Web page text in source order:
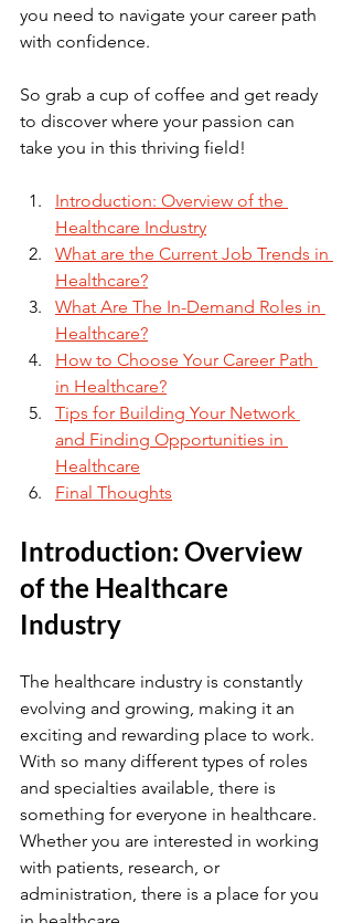
you need to navigate your career path
with confidence.
So grab a cup of coffee and get ready
to discover where your passion can
take you in this thriving field!
Introduction: Overview of the
Healthcare Industry
What are the Current Job Trends in
Healthcare?
What Are The In-Demand Roles in
Healthcare?
How to Choose Your Career Path
in Healthcare?
Tips for Building Your Network
and Finding Opportunities in
Healthcare
Final Thoughts
Introduction: Overview
of the Healthcare
Industry
The healthcare industry is constantly
evolving and growing, making it an
exciting and rewarding place to work.
With so many different types of roles
and specialties available, there is
something for everyone in healthcare.
Whether you are interested in working
with patients, research, or
administration, there is a place for you